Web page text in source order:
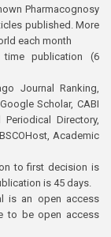
Pharmacognosy
published. More
each month
publication (6
Journal Ranking,
Scholar, CABI
Periodical Directory,
Academic
to first decision is
is 45 days.
is an open access
to be open access